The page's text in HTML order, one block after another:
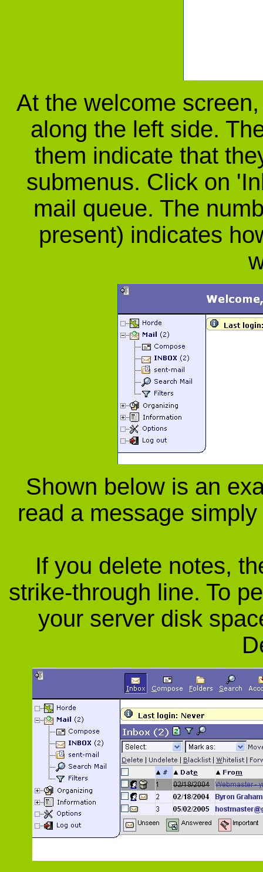
At the welcome
along the left side.
them indicate that
submenus. Click on
mail queue. The
present) indicates
Shown below is an
read a message
If you delete notes,
strike-through line. To
your server disk